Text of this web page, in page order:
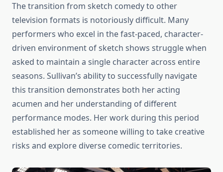
The transition from sketch comedy to other
television formats is notoriously difficult. Many
performers who excel in the fast-paced, character-
driven environment of sketch shows struggle when
asked to maintain a single character across entire
seasons. Sullivan’s ability to successfully navigate
this transition demonstrates both her acting
acumen and her understanding of different
performance modes. Her work during this period
established her as someone willing to take creative
risks and explore diverse comedic territories.